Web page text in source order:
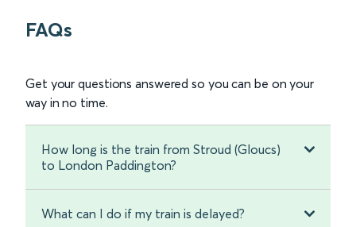
FAQs
Get your questions answered so you can be on your
way in no time.
How long is the train from Stroud (Gloucs)
to London Paddington?
What can I do if my train is delayed?